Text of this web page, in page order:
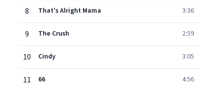
8 That's Alright Mama 3:36
9 The Crush 2:59
10 Cindy 3:05
11 66 4:56